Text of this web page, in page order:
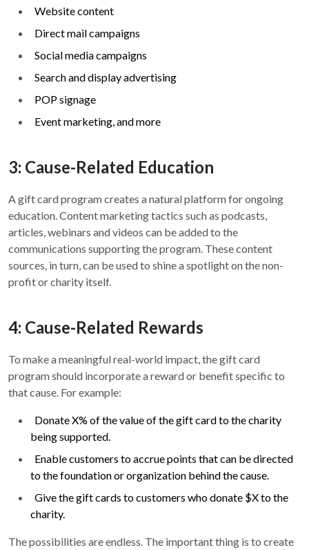
Website content
Direct mail campaigns
Social media campaigns
Search and display advertising
POP signage
Event marketing, and more
3: Cause-Related Education
A gift card program creates a natural platform for ongoing
education. Content marketing tactics such as podcasts,
articles, webinars and videos can be added to the
communications supporting the program. These content
sources, in turn, can be used to shine a spotlight on the non-
profit or charity itself.
4: Cause-Related Rewards
To make a meaningful real-world impact, the gift card
program should incorporate a reward or benefit specific to
that cause. For example:
Donate X% of the value of the gift card to the charity
being supported.
Enable customers to accrue points that can be directed
to the foundation or organization behind the cause.
Give the gift cards to customers who donate $X to the
charity.
The possibilities are endless. The important thing is to create